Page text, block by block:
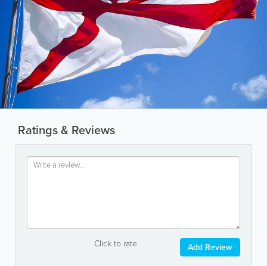
Ratings & Reviews
Click to rate Add Review